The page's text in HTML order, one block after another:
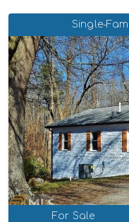
Single-
For Sale